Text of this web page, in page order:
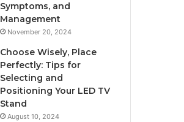
Symptoms, and
Management
November 20, 2024
Choose Wisely, Place
Perfectly: Tips for
Selecting and
Positioning Your LED TV
Stand
August 10, 2024